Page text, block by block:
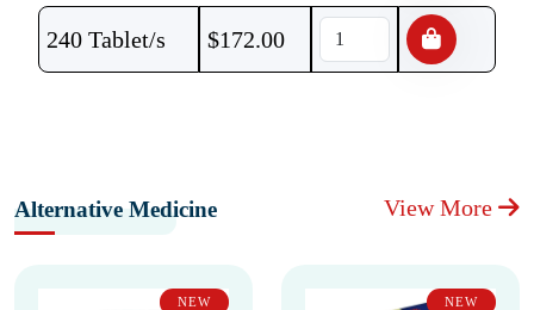
240 Tablet/s $172.00
Alternative Medicine View More
NEW NEW